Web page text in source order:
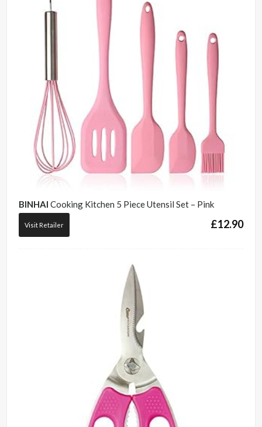
BINHAI Cooking Kitchen 5 Piece Utensil Set – Pink
£12.90
Visit Retailer